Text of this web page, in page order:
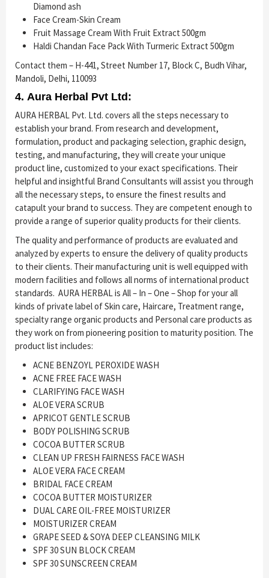
Diamond ash
Face Cream-Skin Cream
Fruit Massage Cream With Fruit Extract 500gm
Haldi Chandan Face Pack With Turmeric Extract 500gm
Contact them – H-441, Street Number 17, Block C, Budh Vihar,
Mandoli, Delhi, 110093
4. Aura Herbal Pvt Ltd:
AURA HERBAL Pvt. Ltd. covers all the steps necessary to
establish your brand. From research and development,
formulation, product and packaging selection, graphic design,
testing, and manufacturing, they will create your unique
product line, customized to your exact specifications. Their
helpful and insightful Brand Consultants will assist you through
all the necessary steps, to ensure the finest results and
catapult your brand to success. They are competent enough to
provide a range of superior quality products for their clients.
The quality and performance of products are evaluated and
analyzed by experts to ensure the delivery of quality products
to their clients. Their manufacturing unit is well equipped with
modern facilities and follows all norms of international product
standards. AURA HERBAL is All – In – One – Shop for your all
kinds of private label of Skin care, Haircare, Treatment range,
specialty range organic products and Personal care products as
they work on from pioneering position to maturity position. The
product list includes:
ACNE BENZOYL PEROXIDE WASH
ACNE FREE FACE WASH
CLARIFYING FACE WASH
ALOE VERA SCRUB
APRICOT GENTLE SCRUB
BODY POLISHING SCRUB
COCOA BUTTER SCRUB
CLEAN UP FRESH FAIRNESS FACE WASH
ALOE VERA FACE CREAM
BRIDAL FACE CREAM
COCOA BUTTER MOISTURIZER
DUAL CARE OIL-FREE MOISTURIZER
MOISTURIZER CREAM
GRAPE SEED & SOYA DEEP CLEANSING MILK
SPF 30 SUN BLOCK CREAM
SPF 30 SUNSCREEN CREAM